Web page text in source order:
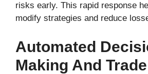
risks early. This rapid response
modify strategies and reduce
Automated
Making And Trade